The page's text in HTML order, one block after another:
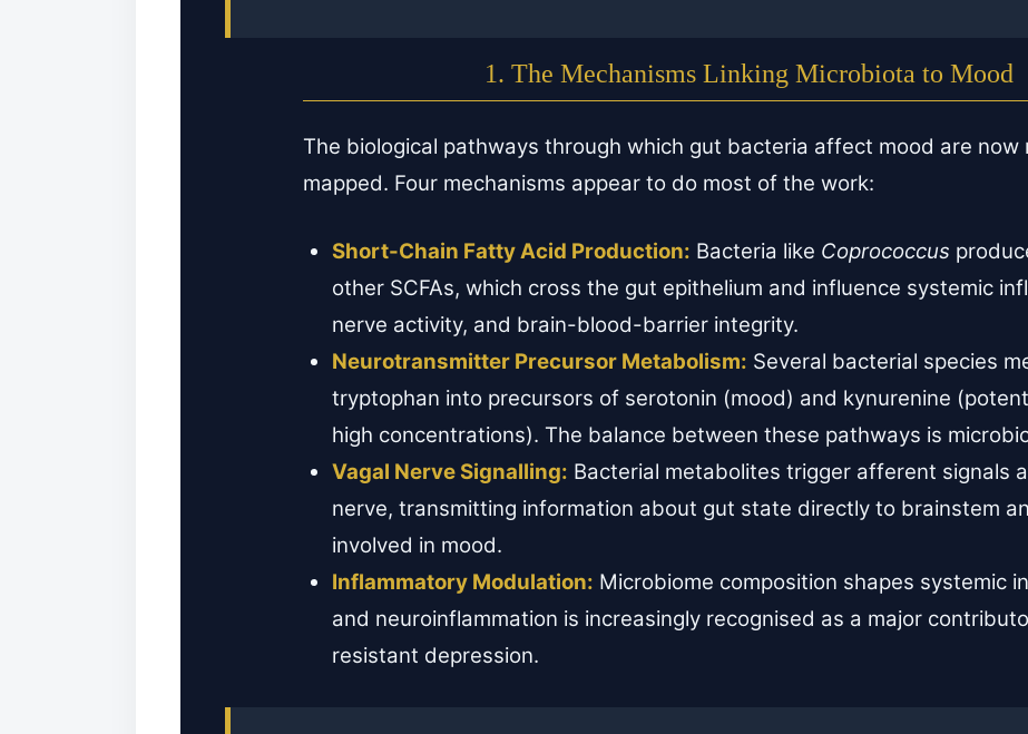
1. The Mechanisms Linking Microbiota to Mood
The biological pathways through which gut bacteria affect mood are now
mapped. Four mechanisms appear to do most of the work:
Short-Chain Fatty Acid Production: Bacteria like Coprococcus
other SCFAs, which cross the gut epithelium and influence systemic
nerve activity, and brain-blood-barrier integrity.
Neurotransmitter Precursor Metabolism: Several bacterial species
tryptophan into precursors of serotonin (mood) and kynurenine
high concentrations). The balance between these pathways is
Vagal Nerve Signalling: Bacterial metabolites trigger afferent signals
nerve, transmitting information about gut state directly to brainstem
involved in mood.
Inflammatory Modulation: Microbiome composition shapes systemic
and neuroinflammation is increasingly recognised as a major
resistant depression.